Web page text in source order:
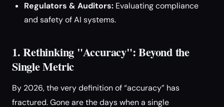
Regulators & Auditors: Evaluating compliance
and safety of AI systems.
1. Rethinking "Accuracy": Beyond the
Single Metric
By 2026, the very definition of “accuracy” has
fractured. Gone are the days when a single